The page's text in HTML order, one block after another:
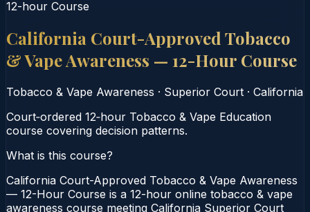
12-hour Course
California Court-Approved Tobacco
& Vape Awareness — 12-Hour Course
Tobacco & Vape Awareness · Superior Court · California
Court‑ordered 12‑hour Tobacco & Vape Education
course covering decision patterns.
What is this course?
California Court-Approved Tobacco & Vape Awareness
— 12-Hour Course is a 12-hour online tobacco & vape
awareness course meeting California Superior Court